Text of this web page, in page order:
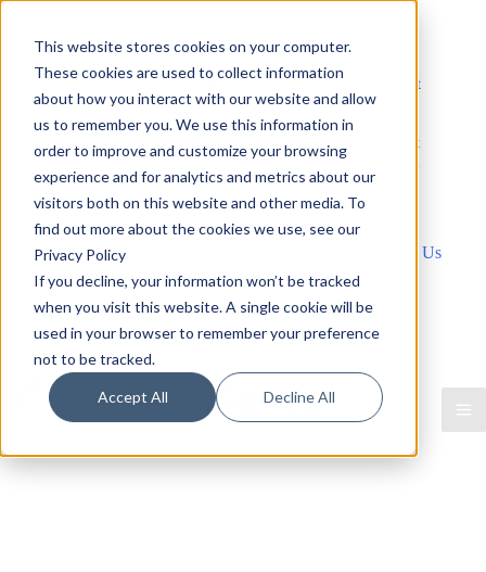
This website stores cookies on your computer.
These cookies are used to collect information
about how you interact with our website and allow
us to remember you. We use this information in
order to improve and customize your browsing
experience and for analytics and metrics about our
visitors both on this website and other media. To
find out more about the cookies we use, see our
Privacy Policy
If you decline, your information won’t be tracked
when you visit this website. A single cookie will be
used in your browser to remember your preference
not to be tracked.
Accept All Decline All
content
nt
ct
U
Contact Us
Contact Us